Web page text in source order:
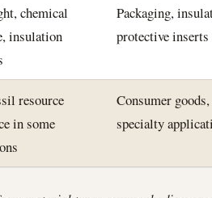
chemical
insulation
Packaging,
protective inserts
resource
in some
Consumer goods,
specialty